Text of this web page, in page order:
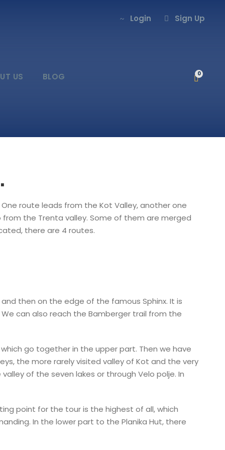
Login Sign Up
US BLOG 0
route leads from the Kot Valley, another one
the Trenta valley. Some of them are merged
there are 4 routes.
then on the edge of the famous Sphinx. It is
can also reach the Bamberger trail from the
go together in the upper part. Then we have
the more rarely visited valley of Kot and the very
of the seven lakes or through Velo polje. In
point for the tour is the highest of all, which
In the lower part to the Planika Hut, there